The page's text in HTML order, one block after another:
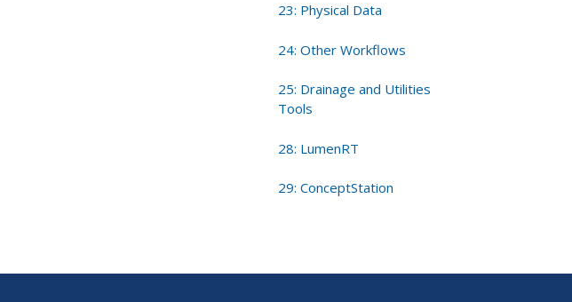
23: Physical Data
24: Other Workflows
25: Drainage and Utilities
Tools
28: LumenRT
29: ConceptStation